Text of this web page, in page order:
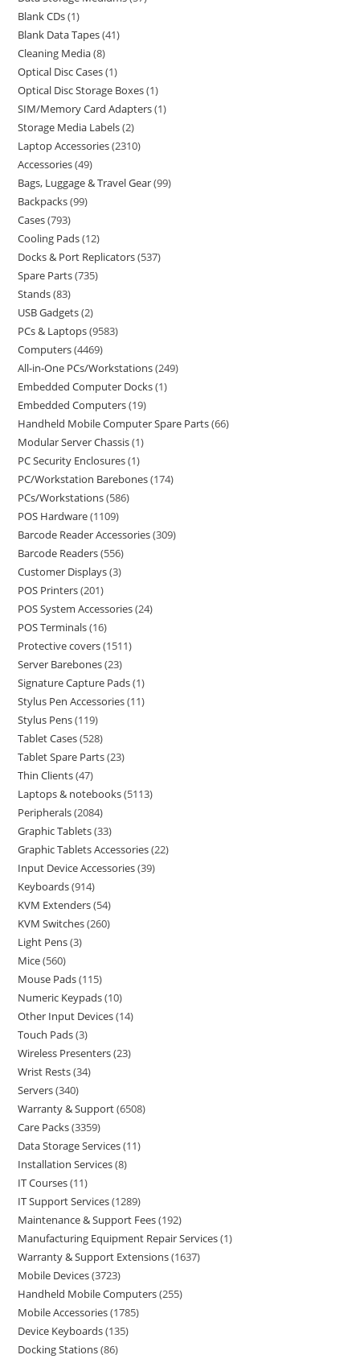
Blank CDs 1
Blank Data Tapes 41
Cleaning Media 8
Optical Disc Cases 1
Optical Disc Storage Boxes 1
SIM/Memory Card Adapters 1
Storage Media Labels 2
Laptop Accessories 2310
Accessories 49
Bags, Luggage & Travel Gear 99
Backpacks 99
Cases 793
Cooling Pads 12
Docks & Port Replicators 537
Spare Parts 735
Stands 83
USB Gadgets 2
PCs & Laptops 9583
Computers 4469
All-in-One PCs/Workstations 249
Embedded Computer Docks 1
Embedded Computers 19
Handheld Mobile Computer Spare Parts 66
Modular Server Chassis 1
PC Security Enclosures 1
PC/Workstation Barebones 174
PCs/Workstations 586
POS Hardware 1109
Barcode Reader Accessories 309
Barcode Readers 556
Customer Displays 3
POS Printers 201
POS System Accessories 24
POS Terminals 16
Protective covers 1511
Server Barebones 23
Signature Capture Pads 1
Stylus Pen Accessories 11
Stylus Pens 119
Tablet Cases 528
Tablet Spare Parts 23
Thin Clients 47
Laptops & notebooks 5113
Peripherals 2084
Graphic Tablets 33
Graphic Tablets Accessories 22
Input Device Accessories 39
Keyboards 914
KVM Extenders 54
KVM Switches 260
Light Pens 3
Mice 560
Mouse Pads 115
Numeric Keypads 10
Other Input Devices 14
Touch Pads 3
Wireless Presenters 23
Wrist Rests 34
Servers 340
Warranty & Support 6508
Care Packs 3359
Data Storage Services 11
Installation Services 8
IT Courses 11
IT Support Services 1289
Maintenance & Support Fees 192
Manufacturing Equipment Repair Services 1
Warranty & Support Extensions 1637
Mobile Devices 3723
Handheld Mobile Computers 255
Mobile Accessories 1785
Device Keyboards 135
Docking Stations 86